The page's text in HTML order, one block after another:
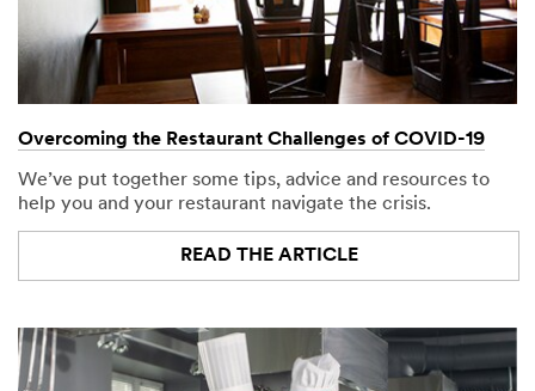
Overcoming the Restaurant Challenges of COVID-19
We’ve put together some tips, advice and resources to
help you and your restaurant navigate the crisis.
READ THE ARTICLE